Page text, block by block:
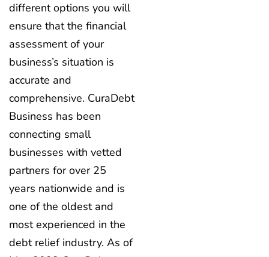
different options you will
ensure that the financial
assessment of your
business’s situation is
accurate and
comprehensive. CuraDebt
Business has been
connecting small
businesses with vetted
partners for over 25
years nationwide and is
one of the oldest and
most experienced in the
debt relief industry. As of